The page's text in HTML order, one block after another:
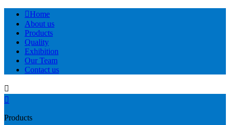
Home
About us
Products
Quality
Exhibition
Our Team
Contact us


Products